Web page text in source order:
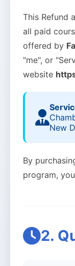
This Refund
all paid
offered by
"me", or
website
New
By
program,
2.